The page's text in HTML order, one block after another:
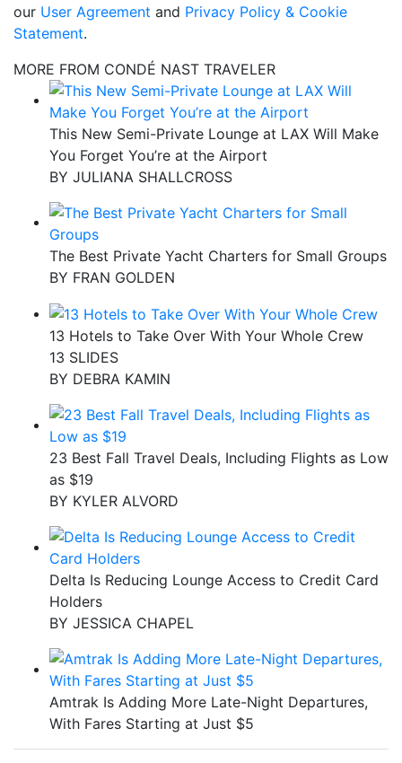
our User Agreement and Privacy Policy & Cookie
Statement.
MORE FROM CONDÉ NAST TRAVELER
This New Semi-Private Lounge at LAX Will Make
You Forget You’re at the Airport
BY JULIANA SHALLCROSS
The Best Private Yacht Charters for Small Groups
BY FRAN GOLDEN
13 Hotels to Take Over With Your Whole Crew
13 SLIDES
BY DEBRA KAMIN
23 Best Fall Travel Deals, Including Flights as Low
as $19
BY KYLER ALVORD
Delta Is Reducing Lounge Access to Credit Card
Holders
BY JESSICA CHAPEL
Amtrak Is Adding More Late-Night Departures,
With Fares Starting at Just $5